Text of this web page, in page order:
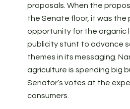
proposals. When the
the Senate floor, it was the
opportunity for the organic
publicity stunt to advance
themes in its messaging.
agriculture is spending big
Senator’s votes at the
consumers.